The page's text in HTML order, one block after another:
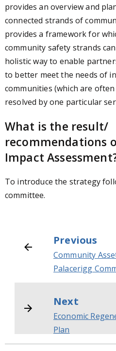
provides an overview and
connected strands of
provides a framework for
community safety strands
holistic way to enable
to better meet the needs of
communities (which are
resolved by one particular
What is the result/
recommendations
Impact
To introduce the strategy
committee.
Previous
Community
Palacerigg
Next
Economic
Plan